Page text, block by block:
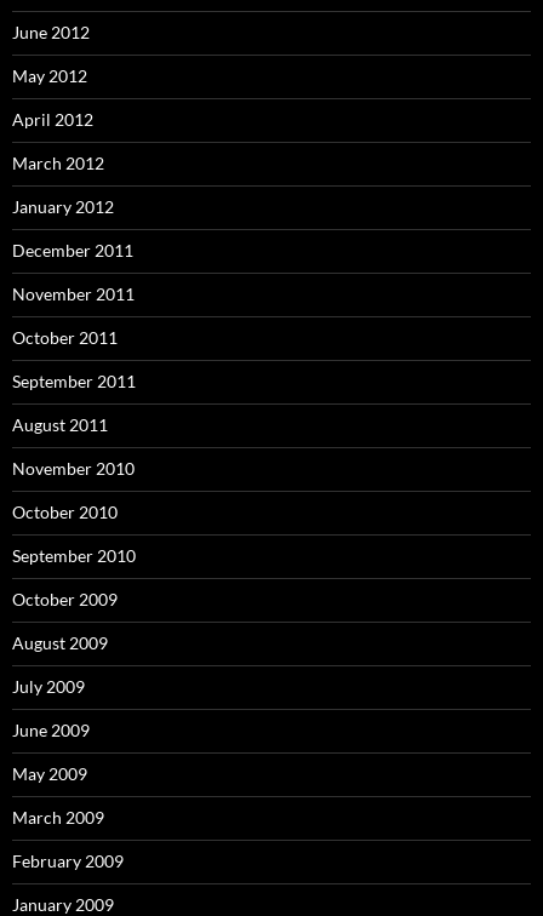
June 2012
May 2012
April 2012
March 2012
January 2012
December 2011
November 2011
October 2011
September 2011
August 2011
November 2010
October 2010
September 2010
October 2009
August 2009
July 2009
June 2009
May 2009
March 2009
February 2009
January 2009